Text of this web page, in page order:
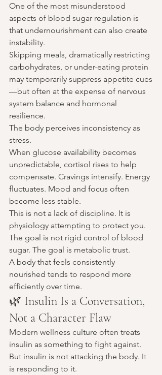
One of the most misunderstood
aspects of blood sugar regulation is
that undernourishment can also create
instability.
Skipping meals, dramatically restricting
carbohydrates, or under-eating protein
may temporarily suppress appetite cues
—but often at the expense of nervous
system balance and hormonal
resilience.
The body perceives inconsistency as
stress.
When glucose availability becomes
unpredictable, cortisol rises to help
compensate. Cravings intensify. Energy
fluctuates. Mood and focus often
become less stable.
This is not a lack of discipline. It is
physiology attempting to protect you.
The goal is not rigid control of blood
sugar. The goal is metabolic trust.
A body that feels consistently
nourished tends to respond more
efficiently over time.
🌿 Insulin Is a Conversation,
Not a Character Flaw
Modern wellness culture often treats
insulin as something to fight against.
But insulin is not attacking the body. It
is responding to it.